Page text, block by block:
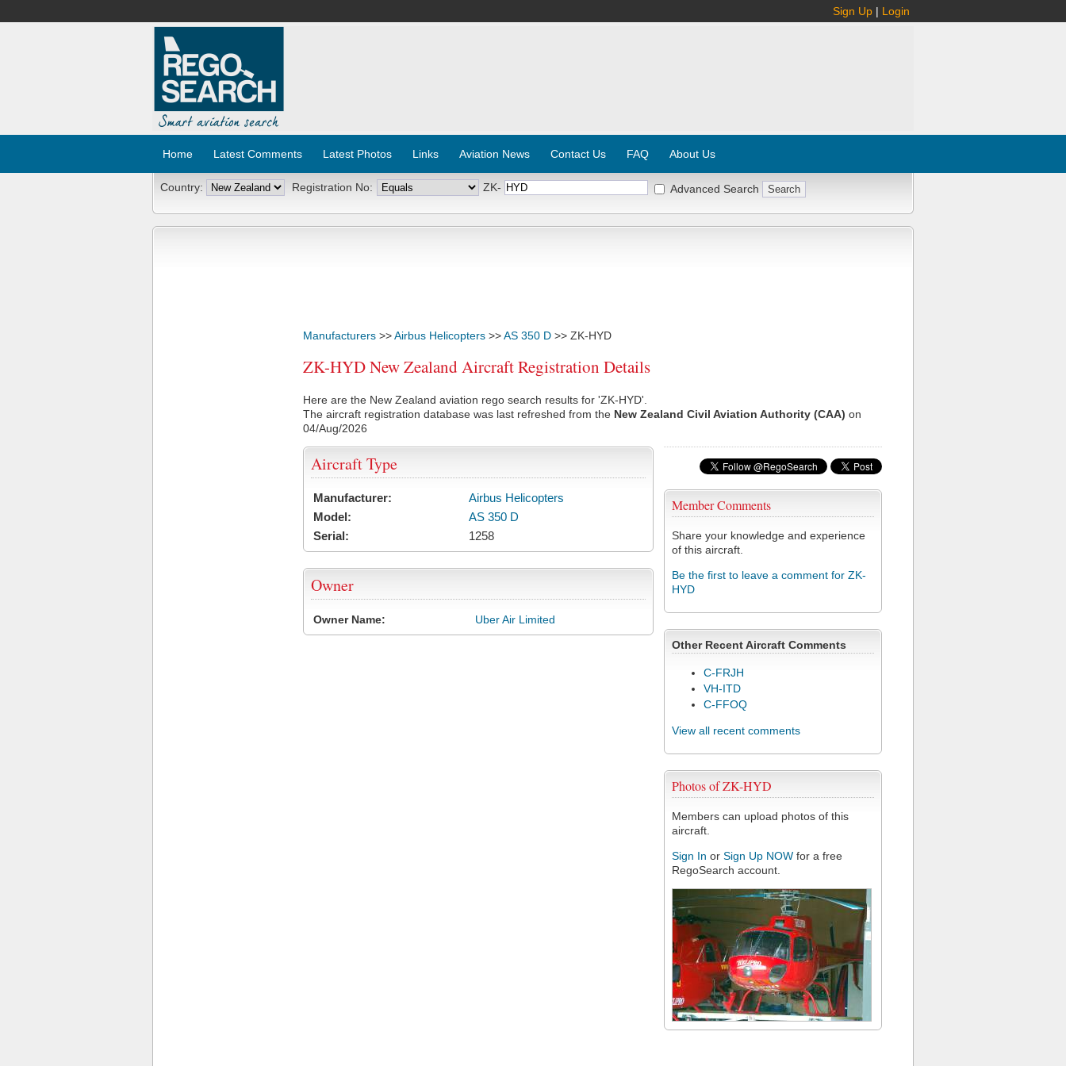
Sign Up | Login
Home Latest Comments Latest Photos Links Aviation News Contact Us FAQ About Us
Country: Registration No: ZK- Advanced Search
Manufacturers >>Airbus Helicopters >>AS 350 D >> ZK-HYD
ZK-HYD New Zealand Aircraft Registration Details
Here are the New Zealand aviation rego search results for 'ZK-HYD'.
The aircraft registration database was last refreshed from the New Zealand Civil Aviation Authority (CAA) on
04/Aug/2026
Member Comments
Share your knowledge and experience
of this aircraft.
Be the first to leave a comment for ZK-
HYD
Other Recent Aircraft Comments
C-FRJH
VH-ITD
C-FFOQ
View all recent comments
Photos of ZK-HYD
Members can upload photos of this
aircraft.
Sign In or Sign Up NOW for a free
RegoSearch account.
Aircraft Type
Manufacturer:
Airbus Helicopters
Model:
AS 350 D
Serial:
1258
Owner
Owner Name: Uber Air Limited